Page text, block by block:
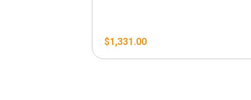
$1,331.00